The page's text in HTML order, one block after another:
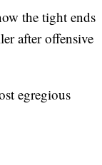
the tight ends
after offensive
egregious